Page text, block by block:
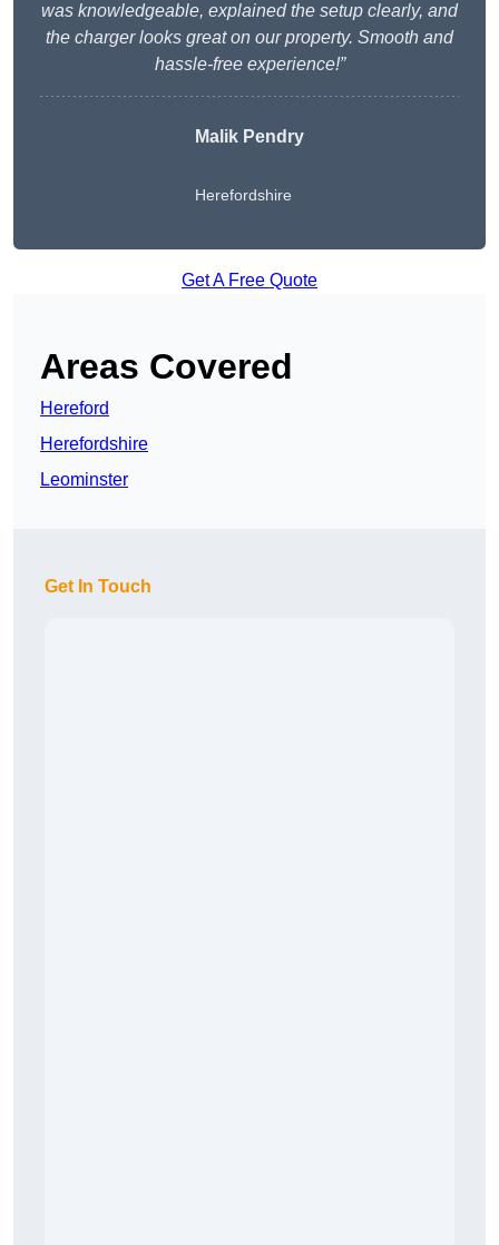
was knowledgeable, explained the setup clearly, and
the charger looks great on our property. Smooth and
hassle-free experience!”
Malik Pendry
Herefordshire
Get A Free Quote
Areas Covered
Hereford
Herefordshire
Leominster
Get In Touch